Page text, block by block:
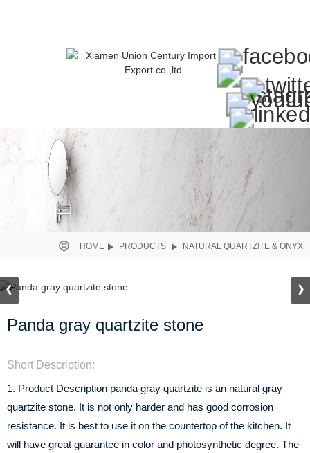
HOME PRODUCTS NATURAL QUARTZITE & ONYX
Panda gray quartzite stone
Short Description:
1. Product Description panda gray quartzite is an natural gray
quartzite stone. It is not only harder and has good corrosion
resistance. It is best to use it on the countertop of the kitchen. It
will have great guarantee in color and photosynthetic degree. The